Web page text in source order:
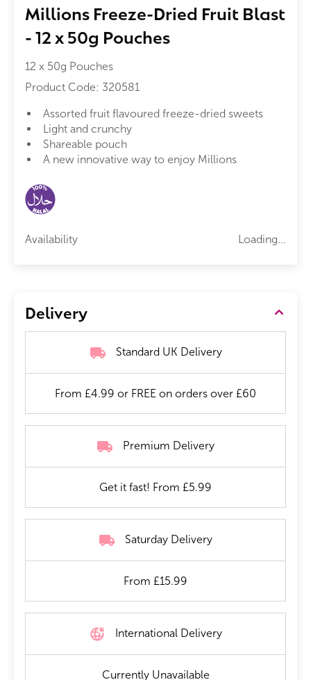
Millions Freeze-Dried Fruit Blast
- 12 x 50g Pouches
12 x 50g Pouches
Product Code: 320581
Assorted fruit flavoured freeze-dried sweets
Light and crunchy
Shareable pouch
A new innovative way to enjoy Millions
Availability Loading...
Delivery
Standard UK Delivery
From £4.99 or FREE on orders over £60
Premium Delivery
Get it fast! From £5.99
Saturday Delivery
From £15.99
International Delivery
Currently Unavailable